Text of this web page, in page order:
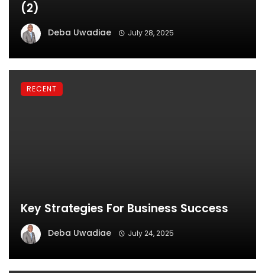
(2)
Deba Uwadiae July 28, 2025
Key Strategies For Business Success
Deba Uwadiae July 24, 2025
RECENT